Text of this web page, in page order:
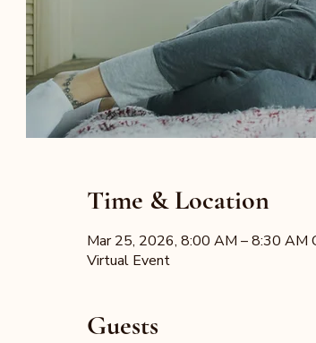
Time & Location
Mar 25, 2026, 8:00 AM – 8:30 AM
Virtual Event
Guests